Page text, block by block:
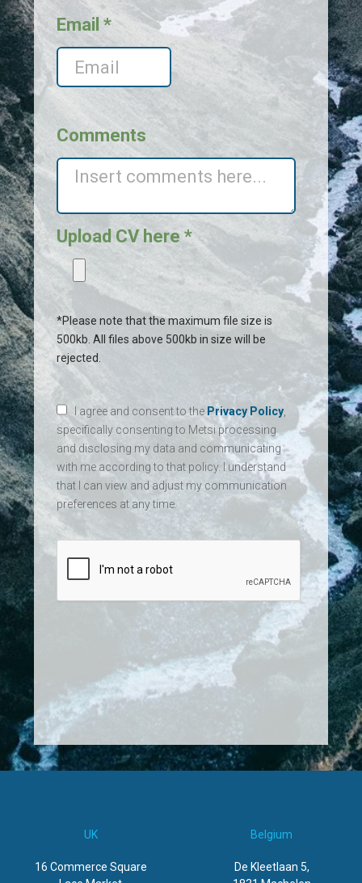
Email *
Comments
Upload CV here *
*Please note that the maximum file size is
500kb. All files above 500kb in size will be
rejected.
I agree and consent to the Privacy Policy,
specifically consenting to Metsi processing
and disclosing my data and communicating
with me according to that policy. I understand
that I can view and adjust my communication
preferences at any time.
UK
16 Commerce Square
Belgium
De Kleetlaan 5,